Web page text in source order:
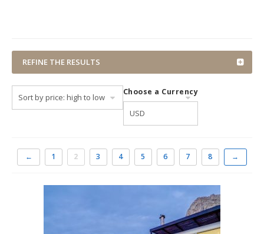
REFINE THE RESULTS
Choose a Currency
← 1 2 3 4 5 6 7 8 →